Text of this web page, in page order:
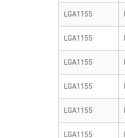
LGA1155
LGA1155
LGA1155
LGA1155
LGA1155
LGA1155